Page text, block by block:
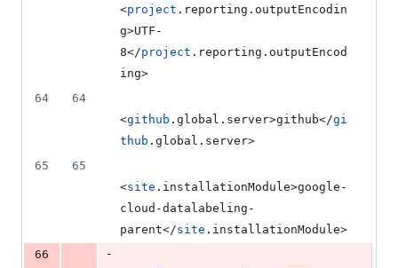
2
<project .reporting.outputEncodin
g>UTF-
8</project .reporting.outputEncod
ing>
64
64
<github .global.server>github</gi
thub .global.server>
65
65
<site .installationModule>google-
cloud-datalabeling-
parent</site .installationModule>
66
-